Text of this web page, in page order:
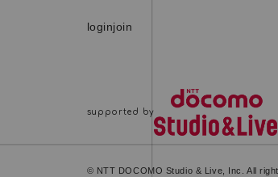
loginjoin
© NTT DOCOMO Studio & Live, Inc. All